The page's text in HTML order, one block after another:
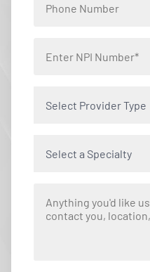
Select Provider Type
Select a Specialty